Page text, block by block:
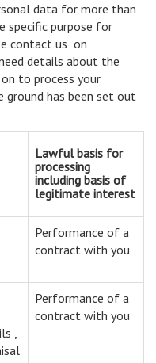
data for more than
specific purpose for
contact us on
details about the
to process your
ground has been set out
Lawful basis for
processing
including basis of
legitimate interest
Performance of a
contract with you
,
Performance of a
contract with you